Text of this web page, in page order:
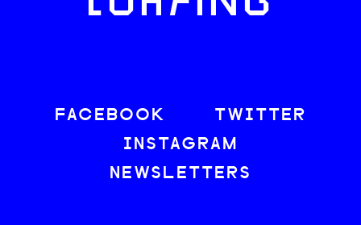
FACEBOOK
TWITTER
INSTAGRAM
NEWSLETTERS